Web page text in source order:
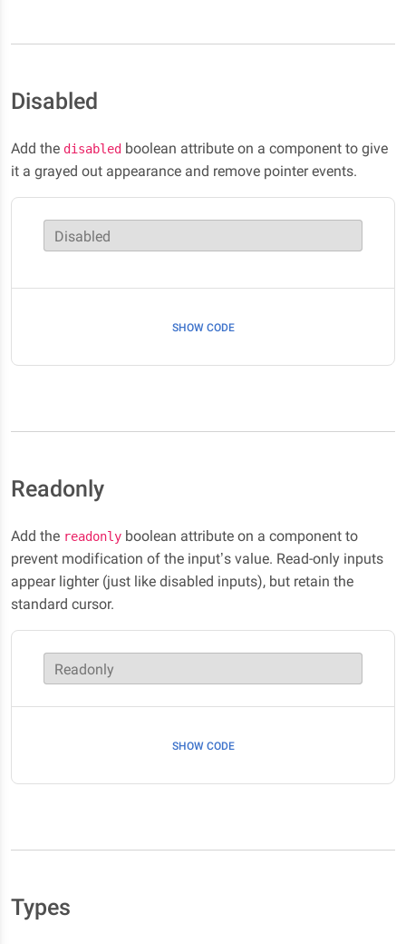
Disabled
Add the disabled boolean attribute on a component to give
it a grayed out appearance and remove pointer events.
Disabled
SHOW CODE
Readonly
Add the readonly boolean attribute on a component to
prevent modification of the input’s value. Read-only inputs
appear lighter (just like disabled inputs), but retain the
standard cursor.
Readonly
SHOW CODE
Types